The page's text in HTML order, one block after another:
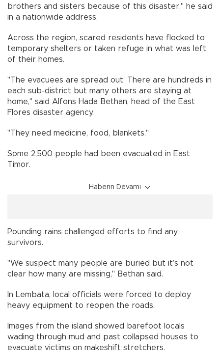
brothers and sisters because of this disaster," he said
in a nationwide address.
Across the region, scared residents have flocked to
temporary shelters or taken refuge in what was left
of their homes.
"The evacuees are spread out. There are hundreds in
each sub-district but many others are staying at
home," said Alfons Hada Bethan, head of the East
Flores disaster agency.
"They need medicine, food, blankets."
Some 2,500 people had been evacuated in East
Timor.
Haberin Devamı
Pounding rains challenged efforts to find any
survivors.
"We suspect many people are buried but it’s not
clear how many are missing," Bethan said.
In Lembata, local officials were forced to deploy
heavy equipment to reopen the roads.
Images from the island showed barefoot locals
wading through mud and past collapsed houses to
evacuate victims on makeshift stretchers.